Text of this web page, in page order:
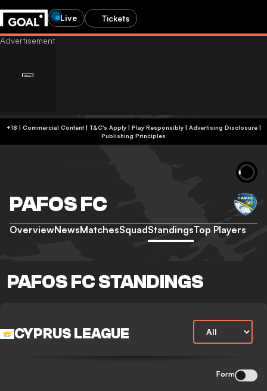
Live Tickets
+18 | Commercial Content | T&C's Apply | Play Responsibly| Advertising Disclosure|
Publishing Principles
PAFOS FC
OverviewNewsMatchesSquadStandingsTop Players
PAFOS FC STANDINGS
CYPRUS LEAGUE
Form